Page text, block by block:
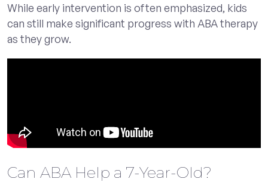
While early intervention is often emphasized, kids
can still make significant progress with ABA therapy
as they grow.
Can ABA Help a 7-Year-Old?